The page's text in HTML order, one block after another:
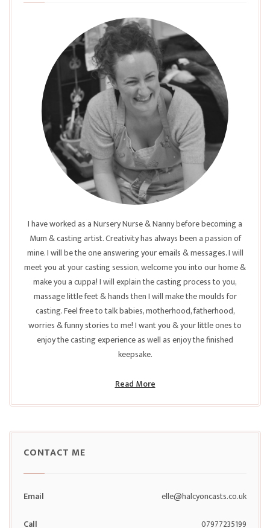
I have worked as a Nursery Nurse & Nanny before becoming a
Mum & casting artist. Creativity has always been a passion of
mine. I will be the one answering your emails & messages. I will
meet you at your casting session, welcome you into our home &
make you a cuppa! I will explain the casting process to you,
massage little feet & hands then I will make the moulds for
casting. Feel free to talk babies, motherhood, fatherhood,
worries & funny stories to me! I want you & your little ones to
enjoy the casting experience as well as enjoy the finished
keepsake.
Read More
CONTACT ME
Email
elle@halcyoncasts.co.uk
Call
07977235199